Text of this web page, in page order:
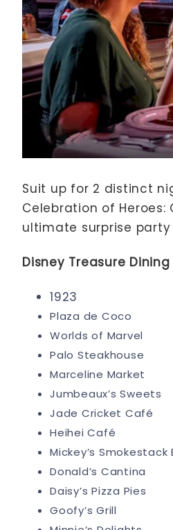
Suit up for 2 distinct
Celebration of
ultimate surprise
Disney Treasure
1923
Plaza de Coco
Worlds of Marvel
Palo Steakhouse
Marceline Market
Jumbeaux’s Sweets
Jade Cricket Café
Heihei Café
Mickey’s Smokestack
Donald’s Cantina
Daisy’s Pizza Pies
Goofy’s Grill